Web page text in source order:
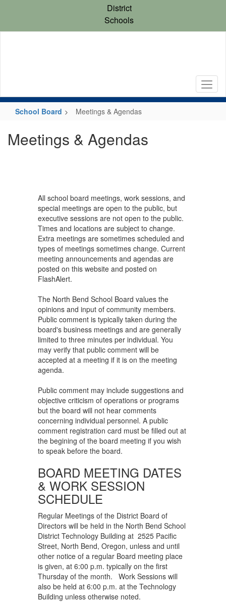
content
District
Schools
School Board Meetings & Agendas
Meetings & Agendas
All school board meetings, work sessions, and
special meetings are open to the public, but
executive sessions are not open to the public.
Times and locations are subject to change.
Extra meetings are sometimes scheduled and
types of meetings sometimes change. Current
meeting announcements and agendas are
posted on this website and posted on
FlashAlert.
The North Bend School Board values the
opinions and input of community members.
Public comment is typically taken during the
board's business meetings and are generally
limited to three minutes per individual. You
may verify that public comment will be
accepted at a meeting if it is on the meeting
agenda.
Public comment may include suggestions and
objective criticism of operations or programs
but the board will not hear comments
concerning individual personnel. A public
comment registration card must be filled out at
the begining of the board meeting if you wish
to speak before the board.
BOARD MEETING DATES
& WORK SESSION
SCHEDULE
Regular Meetings of the District Board of
Directors will be held in the North Bend School
District Technology Building at 2525 Pacific
Street, North Bend, Oregon, unless and until
other notice of a regular Board meeting place
is given, at 6:00 p.m. typically on the first
Thursday of the month. Work Sessions will
also be held at 6:00 p.m. at the Technology
Building unless otherwise noted.